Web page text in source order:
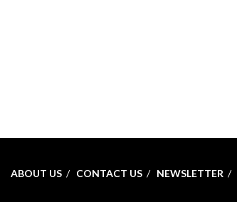
ABOUT US CONTACT US NEWSLETTER